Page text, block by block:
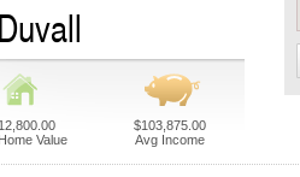
Value
$103,875.00
Avg Income